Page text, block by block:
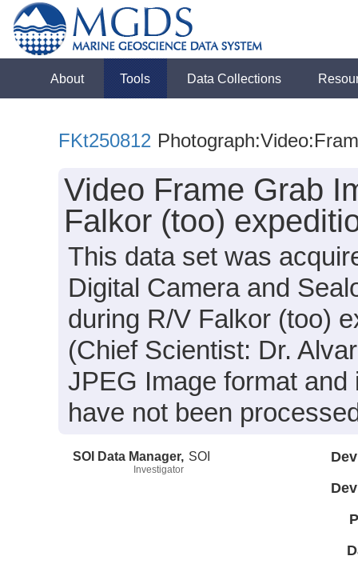
About Tools Data Collections
FKt250812
Video Frame Grab
Falkor (too)
This data set was
Digital Camera and
during R/V Falkor (too)
(Chief Scientist: Dr.
JPEG Image format
have not been
SOI Data Manager,
Investigator
SOI